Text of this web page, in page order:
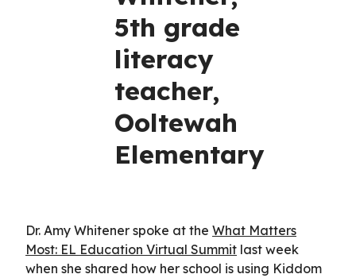
5th grade
literacy
teacher,
Ooltewah
Elementary
Dr. Amy Whitener spoke at the What Matters
Most: EL Education Virtual Summit last week
when she shared how her school is using Kiddom